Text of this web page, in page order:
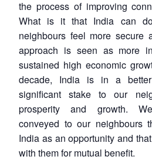
the process of improving
What is it that India can
neighbours feel more secure
approach is seen as more
sustained high economic
decade, India is in a
significant stake to our
prosperity and growth.
conveyed to our neighbours
India as an opportunity and
with them for mutual benefit.